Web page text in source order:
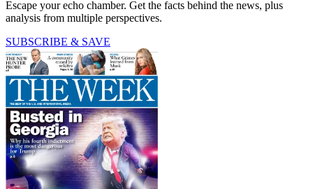
Escape your echo chamber. Get the facts behind the news, plus
analysis from multiple perspectives.
SUBSCRIBE & SAVE